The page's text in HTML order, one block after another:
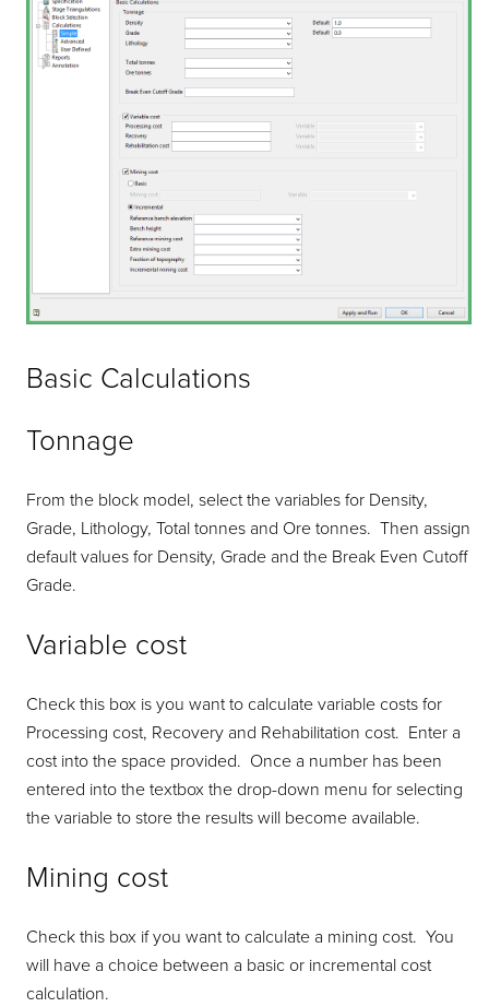
Basic Calculations
Tonnage
From the block model, select the variables for Density,
Grade, Lithology, Total tonnes and Ore tonnes. Then assign
default values for Density, Grade and the Break Even Cutoff
Grade.
Variable cost
Check this box is you want to calculate variable costs for
Processing cost, Recovery and Rehabilitation cost. Enter a
cost into the space provided. Once a number has been
entered into the textbox the drop-down menu for selecting
the variable to store the results will become available.
Mining cost
Check this box if you want to calculate a mining cost. You
will have a choice between a basic or incremental cost
calculation.